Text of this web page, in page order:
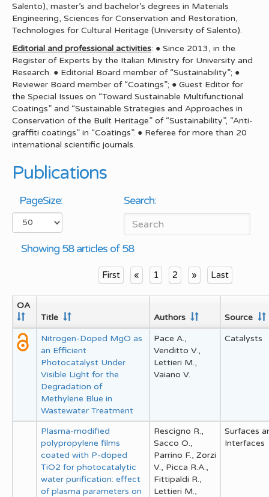
Salento), master’s and bachelor’s degrees in Materials
Engineering, Sciences for Conservation and Restoration,
Technologies for Cultural Heritage (University of Salento).
Editorial and professional activities: ● Since 2013, in the
Register of Experts by the Italian Ministry for University and
Research. ● Editorial Board member of “Sustainability”; ●
Reviewer Board member of “Coatings”; ● Guest Editor for
the Special Issues on “Toward Sustainable Multifunctional
Coatings” and “Sustainable Strategies and Approaches in
Conservation of the Built Heritage” of “Sustainability”, “Anti-
graffiti coatings” in “Coatings”. ● Referee for more than 20
international scientific journals.
Publications
PageSize: Search:
Showing 58 articles of 58
First « 1 2 » Last
OA
Title
Authors Source
Nitrogen-Doped MgO as
an Efficient
Photocatalyst Under
Visible Light for the
Degradation of
Methylene Blue in
Wastewater Treatment
Pace A.,
Venditto V.,
Lettieri M.,
Vaiano V.
Catalysts
Plasma-modified
polypropylene films
coated with P-doped
TiO2 for photocatalytic
water purification: effect
of plasma parameters on
Rescigno R.,
Sacco O.,
Parrino F., Zorzi
V., Picca R.A.,
Fittipaldi R.,
Lettieri M.,
Surfaces
Interfaces